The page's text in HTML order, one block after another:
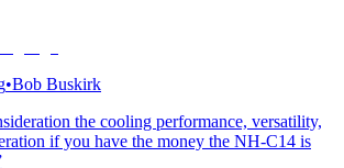
•Bob Buskirk
the cooling performance, versatility,
if you have the money the NH-C14 is